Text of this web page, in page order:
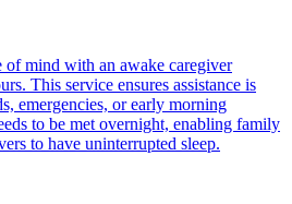
of mind with an awake caregiver
This service ensures assistance is
emergencies, or early morning
to be met overnight, enabling family
to have uninterrupted sleep.